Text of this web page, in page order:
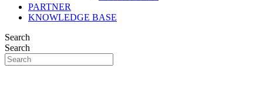
PARTNER
KNOWLEDGE BASE
Search
Search